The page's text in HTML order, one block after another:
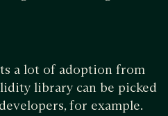
a lot of adoption from
library can be picked
for example.